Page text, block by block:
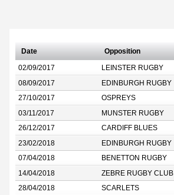
Date Opposition
02/09/2017 LEINSTER RUGBY
08/09/2017 EDINBURGH RUGBY
27/10/2017 OSPREYS
03/11/2017 MUNSTER RUGBY
26/12/2017 CARDIFF BLUES
23/02/2018 EDINBURGH RUGBY
07/04/2018 BENETTON RUGBY
14/04/2018 ZEBRE RUGBY CLUB
28/04/2018 SCARLETS